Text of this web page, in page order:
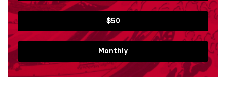
$50
Monthly